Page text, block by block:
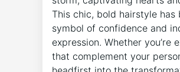
This chic, bold hairstyle has
symbol of confidence and
expression. Whether you’re
that complement your